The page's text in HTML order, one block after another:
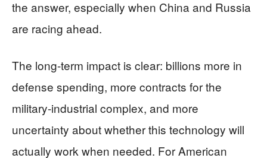
the answer, especially when China and Russia
are racing ahead.
The long-term impact is clear: billions more in
defense spending, more contracts for the
military-industrial complex, and more
uncertainty about whether this technology will
actually work when needed. For American